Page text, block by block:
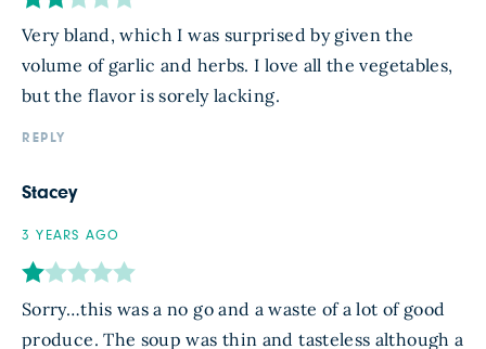
Very bland, which I was surprised by given the
volume of garlic and herbs. I love all the vegetables,
but the flavor is sorely lacking.
REPLY
Stacey
3 YEARS AGO
Sorry…this was a no go and a waste of a lot of good
produce. The soup was thin and tasteless although a